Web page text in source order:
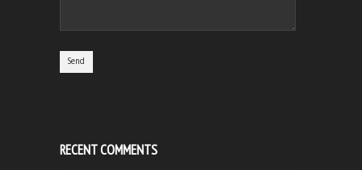
RECENT COMMENTS